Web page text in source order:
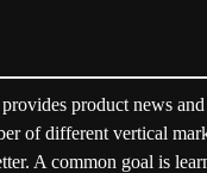
product news and
of different vertical
A common goal is